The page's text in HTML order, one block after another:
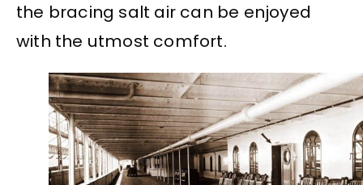
the bracing salt air can be enjoyed
with the utmost comfort.